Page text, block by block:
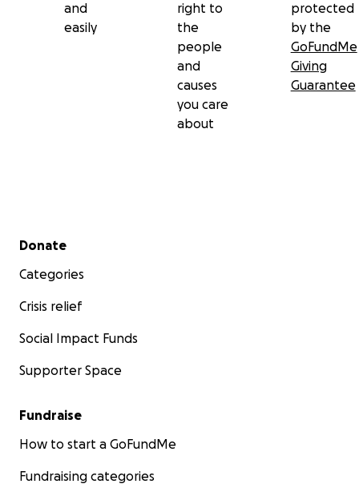
and
easily
right to
the
people
and
causes
you care
about
protected
by the
GoFundMe
Giving
Guarantee
Secondary menu
Donate
Categories
Crisis relief
Social Impact Funds
Supporter Space
Fundraise
How to start a GoFundMe
Fundraising categories